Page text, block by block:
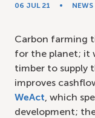
06 JUL 21 NEWS
Carbon farming
for the planet; it
timber to supply
improves
WeAct, which
development;